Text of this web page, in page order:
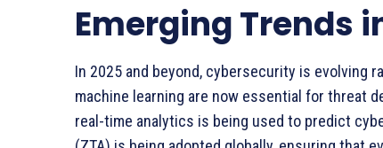
Emerging Trends
In 2025 and beyond, cybersecurity is evolving
machine learning are now essential for threat
real-time analytics is being used to predict